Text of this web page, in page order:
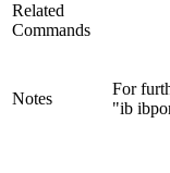
Related
Commands
Notes
For
"ib